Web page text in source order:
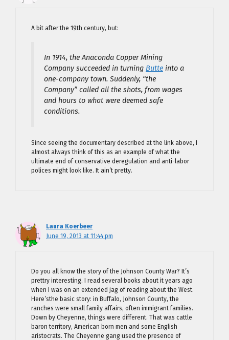
A bit after the 19th century, but:
In 1914, the Anaconda Copper Mining
Company succeeded in turning Butte into a
one-company town. Suddenly, “the
Company” called all the shots, from wages
and hours to what were deemed safe
conditions.
Since seeing the documentary described at the link above, I
almost always think of this as an example of what the
ultimate end of conservative deregulation and anti-labor
polices might look like. It ain’t pretty.
Laura Koerbeer
June 19, 2013 at 11:44 pm
Do you all know the story of the Johnson County War? It’s
prettry interesting. I read several books about it years ago
when I was on an extended jag of reading about the West.
Here’sthe basic story: in Buffalo, Johnson County, the
ranches were small family affairs, often immigrant families.
Down by Cheyenne, things were different. That was cattle
baron territory, American born men and some English
aristocrats. The Cheyenne gang used the presence of